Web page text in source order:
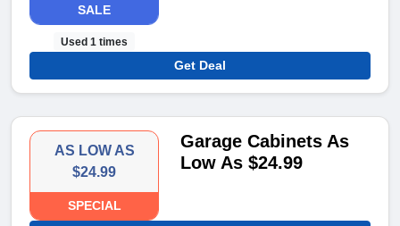
SALE
Used 1 times
Get Deal
AS LOW AS
$24.99
SPECIAL
Garage Cabinets As
Low As $24.99